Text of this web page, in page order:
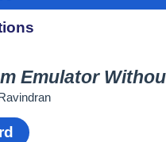
Emulator